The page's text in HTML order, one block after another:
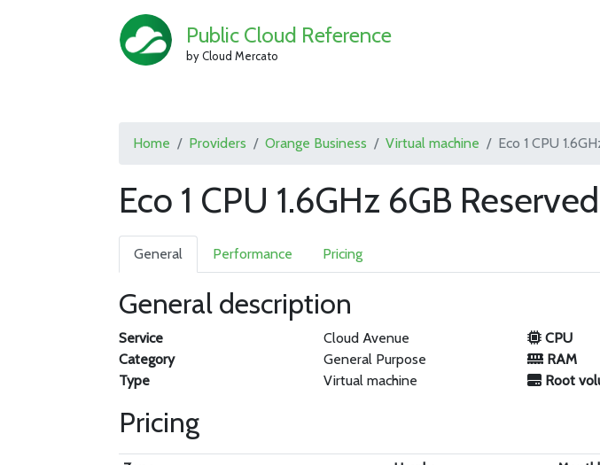
Public Cloud Reference
by Cloud Mercato
Home Providers Orange Business Virtual machine Eco 1 CPU
Eco 1 CPU 1.6GHz 6GB
General Performance Pricing
General description
Service
Cloud Avenue
Category
General Purpose
Type
Virtual machine
CPU
RAM
Root
Pricing